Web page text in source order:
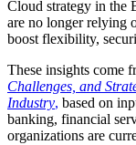
Cloud strategy in the
are no longer relying
boost flexibility,
These insights come
Challenges, and
Industry, based on
banking, financial
organizations are